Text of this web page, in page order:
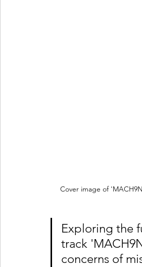
Cover image of
Exploring the
track
concerns of